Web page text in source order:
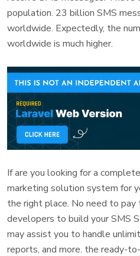
population. 23 billion SMS
worldwide. Expectedly, the
worldwide is much higher.
If are you looking for a
marketing solution system for
the right place. No need to
developers to build your SMS
may assist you to handle
reports, and more. the ready-